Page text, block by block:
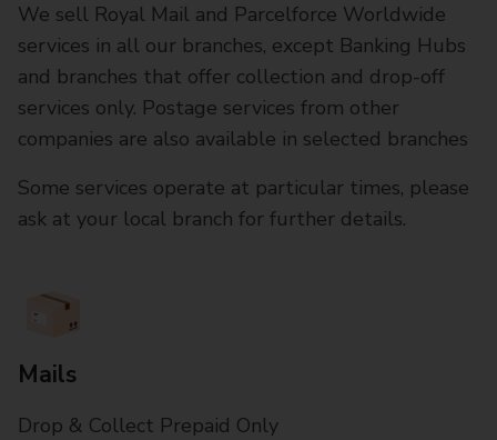
We sell Royal Mail and Parcelforce Worldwide
services in all our branches, except Banking Hubs
and branches that offer collection and drop-off
services only. Postage services from other
companies are also available in selected branches
Some services operate at particular times, please
ask at your local branch for further details.
Mails
Drop & Collect Prepaid Only